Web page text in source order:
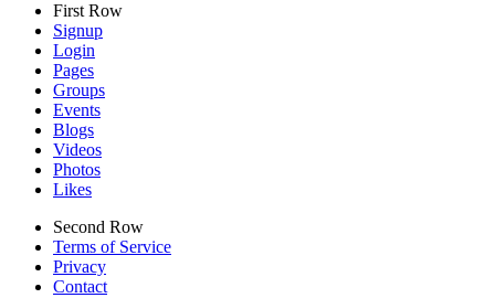
First Row
Signup
Login
Pages
Groups
Events
Blogs
Videos
Photos
Likes
Second Row
Terms of Service
Privacy
Contact